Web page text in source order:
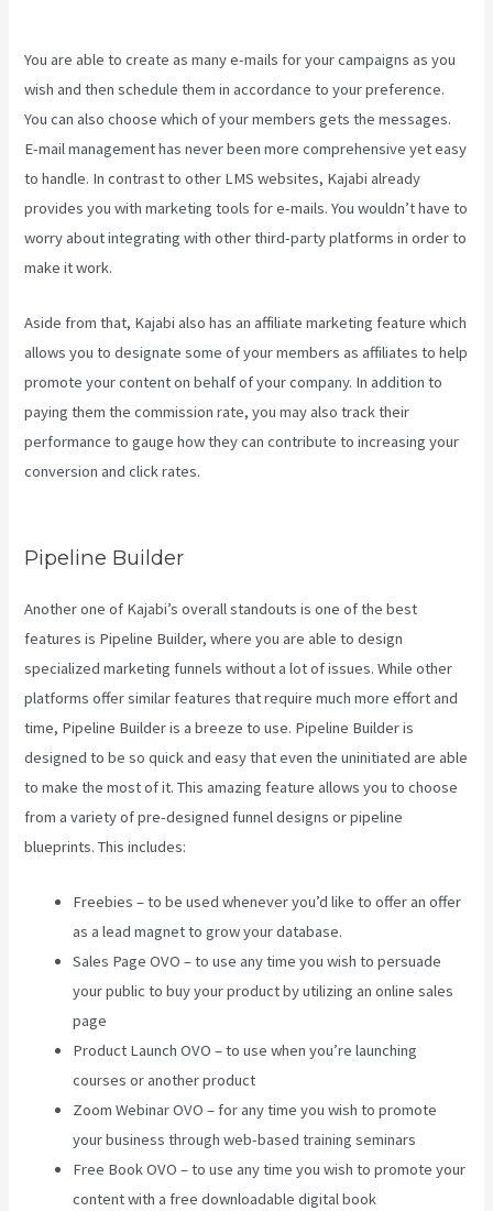
You are able to create as many e-mails for your campaigns as you
wish and then schedule them in accordance to your preference.
You can also choose which of your members gets the messages.
E-mail management has never been more comprehensive yet easy
to handle. In contrast to other LMS websites, Kajabi already
provides you with marketing tools for e-mails. You wouldn’t have to
worry about integrating with other third-party platforms in order to
make it work.
Aside from that, Kajabi also has an affiliate marketing feature which
allows you to designate some of your members as affiliates to help
promote your content on behalf of your company. In addition to
paying them the commission rate, you may also track their
performance to gauge how they can contribute to increasing your
conversion and click rates.
Pipeline Builder
Another one of Kajabi’s overall standouts is one of the best
features is Pipeline Builder, where you are able to design
specialized marketing funnels without a lot of issues. While other
platforms offer similar features that require much more effort and
time, Pipeline Builder is a breeze to use. Pipeline Builder is
designed to be so quick and easy that even the uninitiated are able
to make the most of it. This amazing feature allows you to choose
from a variety of pre-designed funnel designs or pipeline
blueprints. This includes:
Freebies – to be used whenever you’d like to offer an offer
as a lead magnet to grow your database.
Sales Page OVO – to use any time you wish to persuade
your public to buy your product by utilizing an online sales
page
Product Launch OVO – to use when you’re launching
courses or another product
Zoom Webinar OVO – for any time you wish to promote
your business through web-based training seminars
Free Book OVO – to use any time you wish to promote your
content with a free downloadable digital book